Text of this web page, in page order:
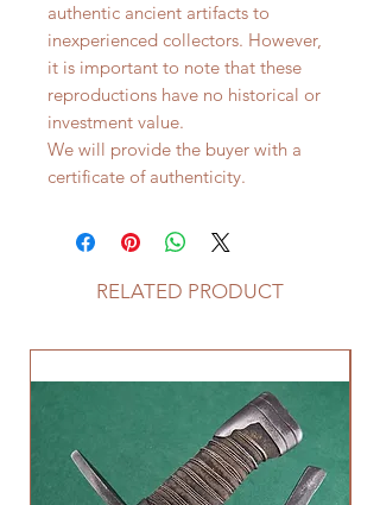
authentic ancient artifacts to
inexperienced collectors. However,
it is important to note that these
reproductions have no historical or
investment value.
We will provide the buyer with a
certificate of authenticity.
RELATED PRODUCT